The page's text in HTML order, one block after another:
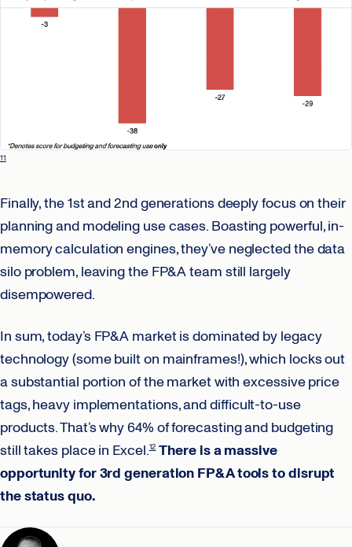
11
Finally, the 1st and 2nd generations deeply focus on their
planning and modeling use cases. Boasting powerful, in-
memory calculation engines, they’ve neglected the data
silo problem, leaving the FP&A team still largely
disempowered.
In sum, today’s FP&A market is dominated by legacy
technology (some built on mainframes!), which locks out
a substantial portion of the market with excessive price
tags, heavy implementations, and difficult-to-use
products. That’s why 64% of forecasting and budgeting
still takes place in Excel.12 There is a massive
opportunity for 3rd generation FP&A tools to disrupt
the status quo.